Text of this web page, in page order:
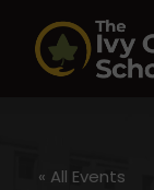
« All Events